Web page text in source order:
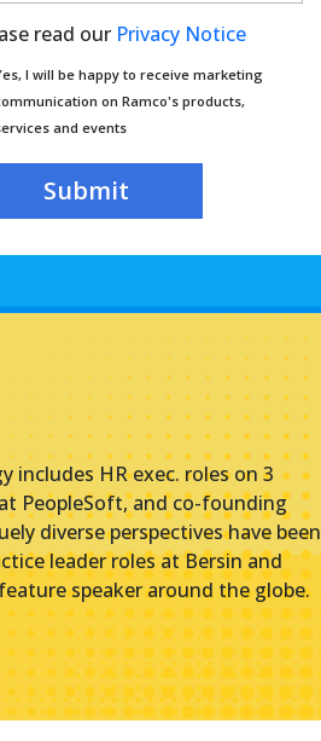
read our Privacy Notice
I will be happy to receive marketing
on Ramco's products,
and events
includes HR exec. roles on 3
PeopleSoft, and co-founding
diverse perspectives have been
leader roles at Bersin and
speaker around the globe.